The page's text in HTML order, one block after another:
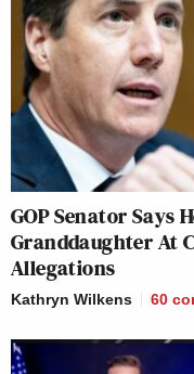
GOP Senator Says
Granddaughter At
Allegations
Kathryn Wilkens 60